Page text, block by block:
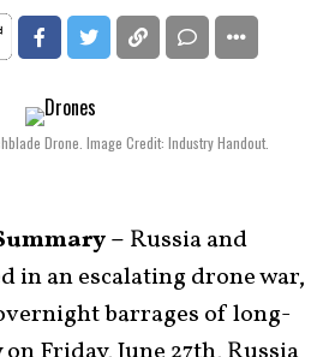
Drone. Image Credit: Industry Handout.
– Russia and
in an escalating drone war,
barrages of long-